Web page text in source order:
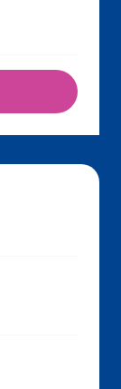
Safely